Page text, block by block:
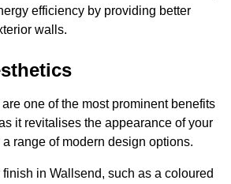
efficiency by providing better
walls.
one of the most prominent benefits
it revitalises the appearance of your
range of modern design options.
in Wallsend, such as a coloured